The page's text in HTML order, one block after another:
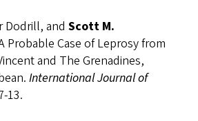
Dodrill, and Scott M.
Probable Case of Leprosy from
and The Grenadines,
International Journal of
13.